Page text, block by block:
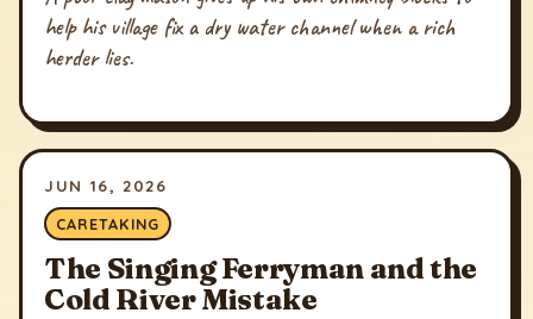
help his village fix a dry water channel when a rich
herder lies.
JUN 16, 2026
CARETAKING
The Singing Ferryman and the
Cold River Mistake